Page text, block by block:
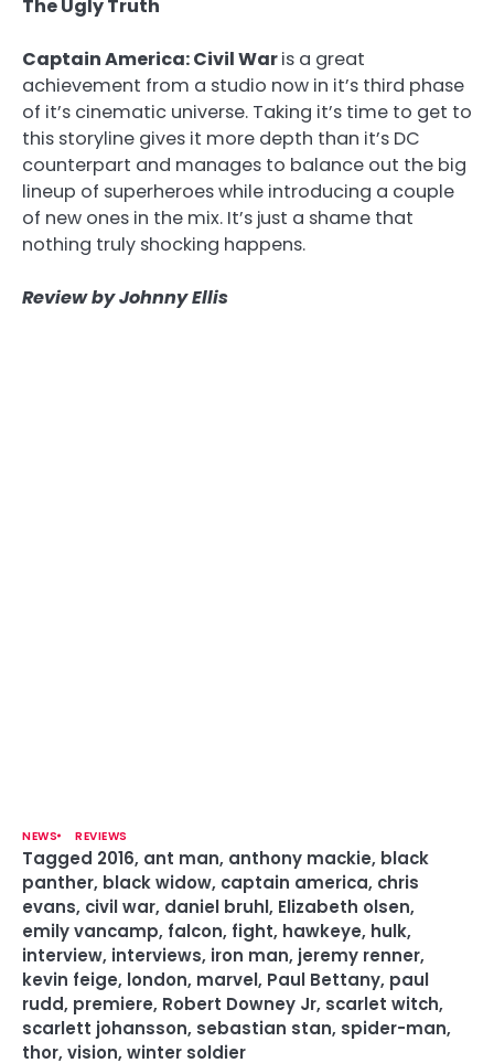
The Ugly Truth
Captain America: Civil Waris a great
achievement from a studio now in it’s third phase
of it’s cinematic universe. Taking it’s time to get to
this storyline gives it more depth than it’s DC
counterpart and manages to balance out the big
lineup of superheroes while introducing a couple
of new ones in the mix. It’s just a shame that
nothing truly shocking happens.
Review by Johnny Ellis
NEWS REVIEWS
Tagged 2016, ant man, anthony mackie, black
panther, black widow, captain america, chris
evans, civil war, daniel bruhl, Elizabeth olsen,
emily vancamp, falcon, fight, hawkeye, hulk,
interview, interviews, iron man, jeremy renner,
kevin feige, london, marvel, Paul Bettany, paul
rudd, premiere, Robert Downey Jr, scarlet witch,
scarlett johansson, sebastian stan, spider-man,
thor, vision, winter soldier